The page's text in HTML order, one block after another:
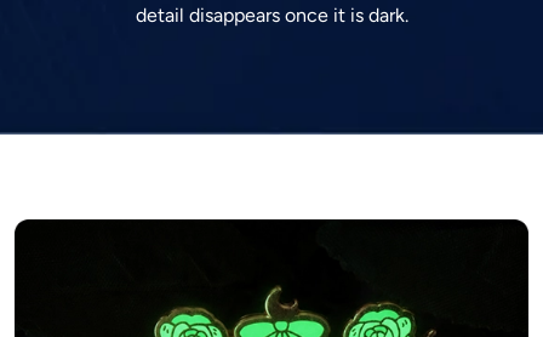
detail disappears once it is dark.